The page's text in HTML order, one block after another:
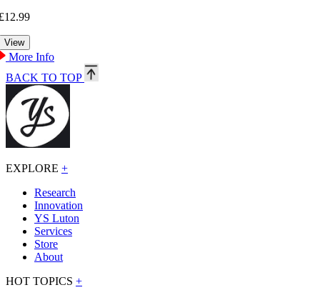
More Info
BACK TO TOP
EXPLORE +
Research
Innovation
YS Luton
Services
Store
About
HOT TOPICS +